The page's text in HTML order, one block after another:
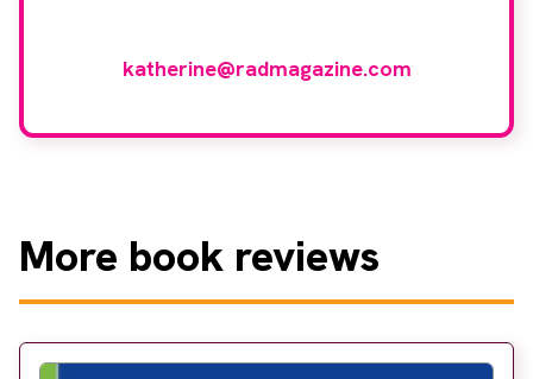
katherine@radmagazine.com
More book reviews